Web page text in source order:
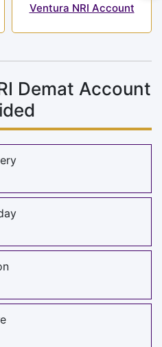
Ventura NRI Account
Demat Account